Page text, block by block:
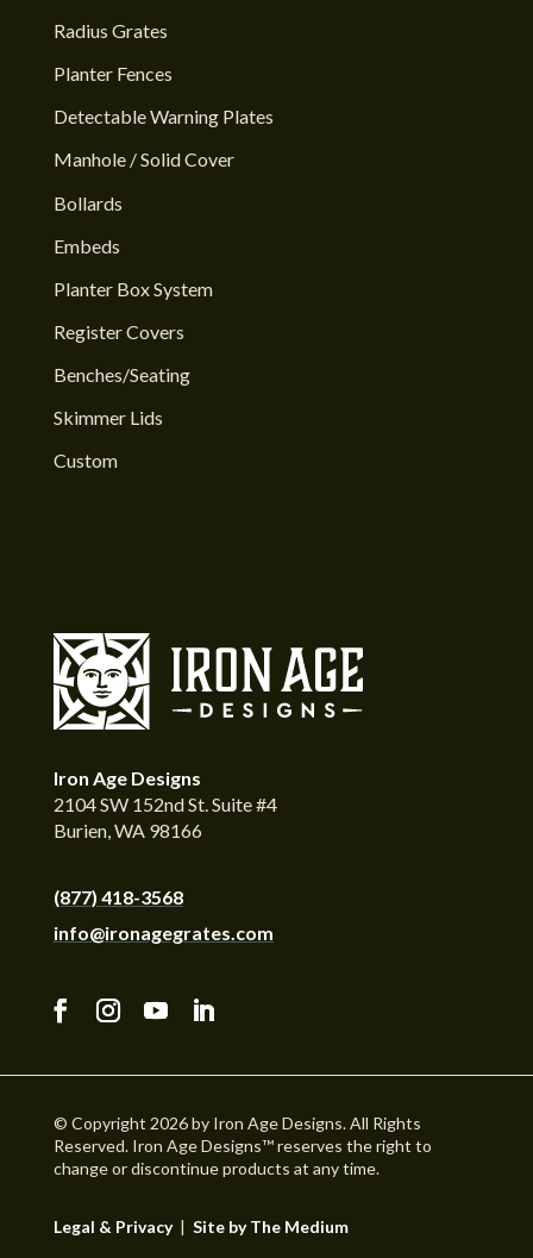
Radius Grates
Planter Fences
Detectable Warning Plates
Manhole / Solid Cover
Bollards
Embeds
Planter Box System
Register Covers
Benches/Seating
Skimmer Lids
Custom
Iron Age Designs
2104 SW 152nd St. Suite #4
Burien, WA 98166
(877) 418-3568
info@ironagegrates.com
© Copyright 2026 by Iron Age Designs. All Rights
Reserved. Iron Age Designs™ reserves the right to
change or discontinue products at any time.
Legal & Privacy| Site by The Medium